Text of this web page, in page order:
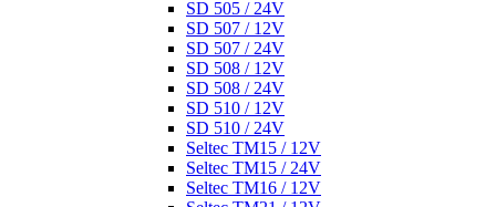
SD 505 / 24V
SD 507 / 12V
SD 507 / 24V
SD 508 / 12V
SD 508 / 24V
SD 510 / 12V
SD 510 / 24V
Seltec TM15 / 12V
Seltec TM15 / 24V
Seltec TM16 / 12V